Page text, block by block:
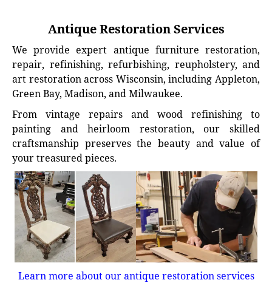
Antique Restoration Services
We provide expert antique furniture restoration,
repair, refinishing, refurbishing, reupholstery, and
art restoration across Wisconsin, including Appleton,
Green Bay, Madison, and Milwaukee.
From vintage repairs and wood refinishing to
painting and heirloom restoration, our skilled
craftsmanship preserves the beauty and value of
your treasured pieces.
Learn more about our antique restoration services